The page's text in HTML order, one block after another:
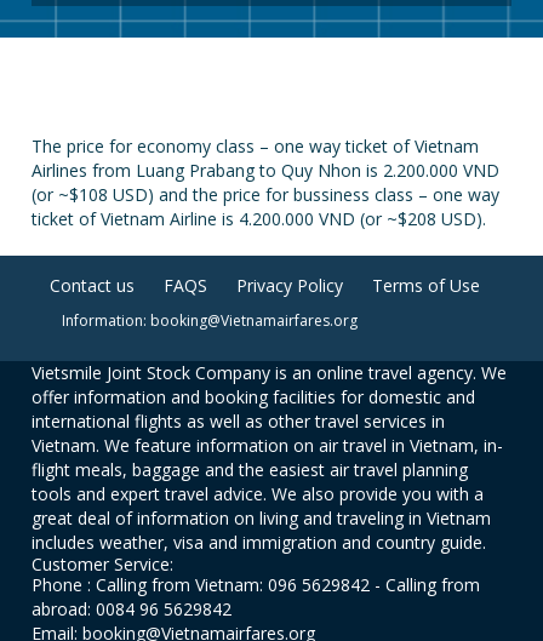
The price for economy class – one way ticket of Vietnam
Airlines from Luang Prabang to Quy Nhon is 2.200.000 VND
(or ~$108 USD) and the price for bussiness class – one way
ticket of Vietnam Airline is 4.200.000 VND (or ~$208 USD).
Contact us FAQS Privacy Policy Terms of Use
Information: booking@Vietnamairfares.org
Vietsmile Joint Stock Company is an online travel agency. We
offer information and booking facilities for domestic and
international flights as well as other travel services in
Vietnam. We feature information on air travel in Vietnam, in-
flight meals, baggage and the easiest air travel planning
tools and expert travel advice. We also provide you with a
great deal of information on living and traveling in Vietnam
includes weather, visa and immigration and country guide.
Customer Service:
Phone : Calling from Vietnam: 096 5629842 - Calling from
abroad: 0084 96 5629842
Email: booking@Vietnamairfares.org